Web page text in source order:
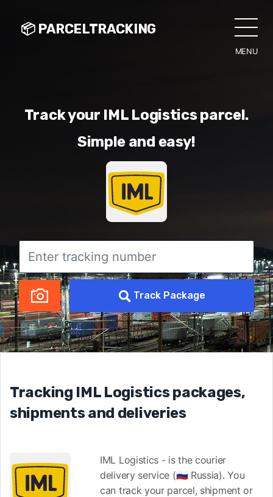
MENU
📦 PARCELTRACKING
Track your IML Logistics parcel.
Simple and easy!
Track Package
Tracking IML Logistics packages,
shipments and deliveries
IML Logistics - is the courier
delivery service (🇷🇺 Russia). You
can track your parcel, shipment or